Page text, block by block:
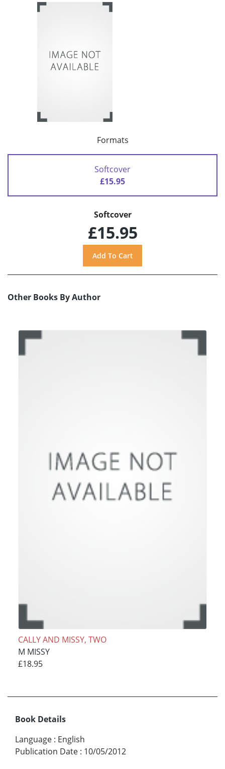
Formats
Softcover
£15.95
Softcover
£15.95
Other Books By Author
CALLY AND MISSY, TWO
M MISSY
£18.95
Book Details
Language : English
Publication Date : 10/05/2012